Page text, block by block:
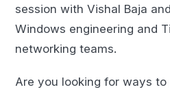
session with Vishal Baja
Windows engineering and
networking teams.
Are you looking for ways to